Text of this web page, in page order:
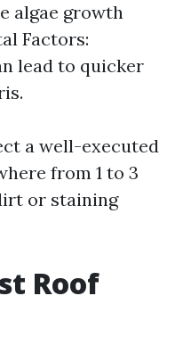
algae growth
Factors:
lead to quicker
a well-executed
from 1 to 3
or staining
Roof